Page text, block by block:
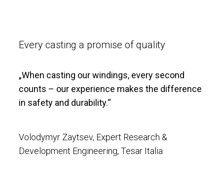
Every casting a promise of quality
„When casting our windings, every second
counts – our experience makes the difference
in safety and durability.“
Volodymyr Zaytsev, Expert Research &
Development Engineering, Tesar Italia